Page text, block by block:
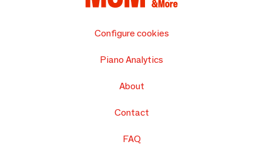
Configure cookies
Piano Analytics
About
Contact
FAQ